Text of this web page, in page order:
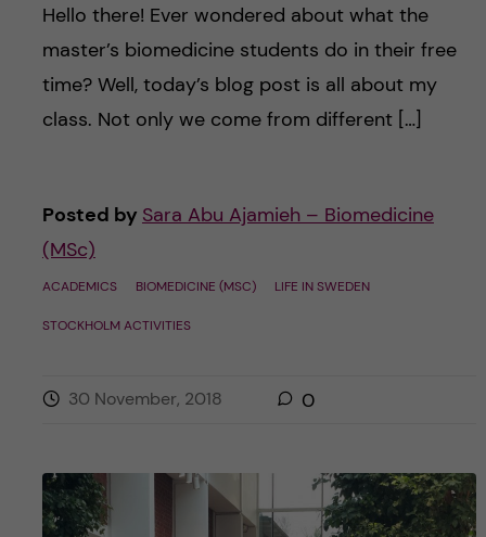
Hello there! Ever wondered about what the
master’s biomedicine students do in their free
time? Well, today’s blog post is all about my
class. Not only we come from different […]
Posted by Sara Abu Ajamieh – Biomedicine
(MSc)
ACADEMICS BIOMEDICINE (MSC) LIFE IN SWEDEN
STOCKHOLM ACTIVITIES
30 November, 2018 0